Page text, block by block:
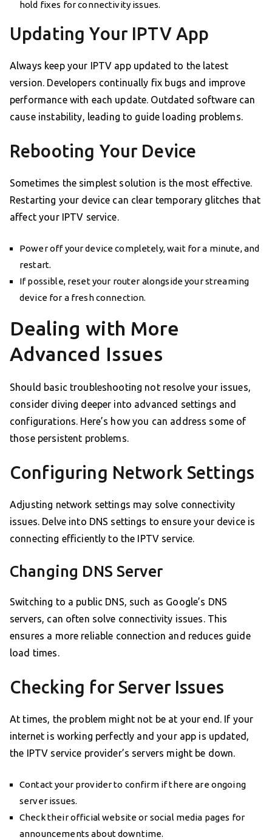
hold fixes for connectivity issues.
Updating Your IPTV App
Always keep your IPTV app updated to the latest
version. Developers continually fix bugs and improve
performance with each update. Outdated software can
cause instability, leading to guide loading problems.
Rebooting Your Device
Sometimes the simplest solution is the most effective.
Restarting your device can clear temporary glitches that
affect your IPTV service.
Power off your device completely, wait for a minute, and
restart.
If possible, reset your router alongside your streaming
device for a fresh connection.
Dealing with More
Advanced Issues
Should basic troubleshooting not resolve your issues,
consider diving deeper into advanced settings and
configurations. Here’s how you can address some of
those persistent problems.
Configuring Network Settings
Adjusting network settings may solve connectivity
issues. Delve into DNS settings to ensure your device is
connecting efficiently to the IPTV service.
Changing DNS Server
Switching to a public DNS, such as Google’s DNS
servers, can often solve connectivity issues. This
ensures a more reliable connection and reduces guide
load times.
Checking for Server Issues
At times, the problem might not be at your end. If your
internet is working perfectly and your app is updated,
the IPTV service provider’s servers might be down.
Contact your provider to confirm if there are ongoing
server issues.
Check their official website or social media pages for
announcements about downtime.